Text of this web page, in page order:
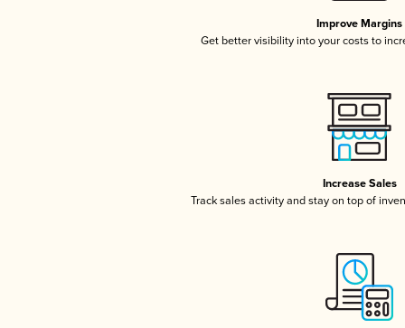
Improve Margins
Get better visibility into your costs to
Increase Sales
Track sales activity and stay on top of